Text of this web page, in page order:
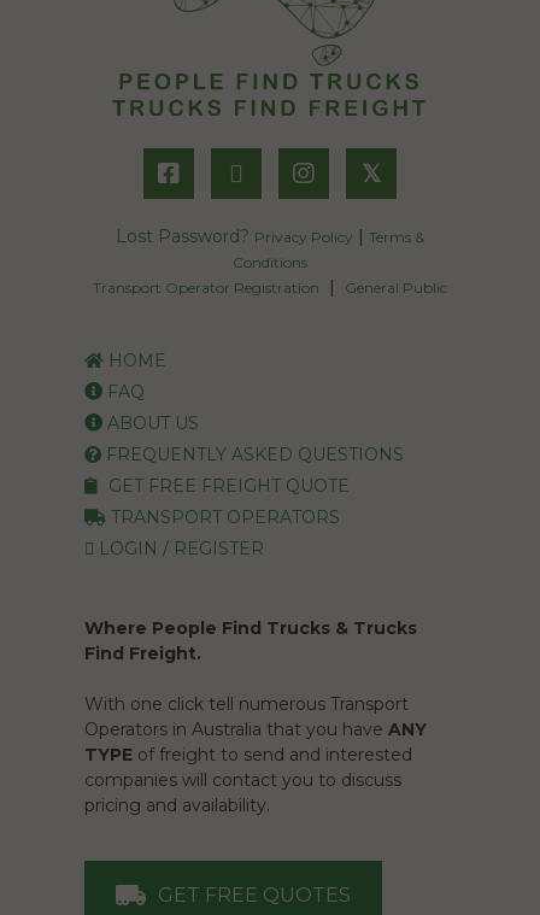
𝕏
Lost Password? Privacy Policy
Terms &
Conditions
Transport Operator Registration
General Public
HOME
FAQ
ABOUT US
FREQUENTLY ASKED QUESTIONS
GET FREE FREIGHT QUOTE
TRANSPORT OPERATORS
LOGIN / REGISTER
Where People Find Trucks & Trucks
Find Freight.
With one click tell numerous Transport
Operators in Australia that you have ANY
TYPE of freight to send and interested
companies will contact you to discuss
pricing and availability.
GET FREE QUOTES